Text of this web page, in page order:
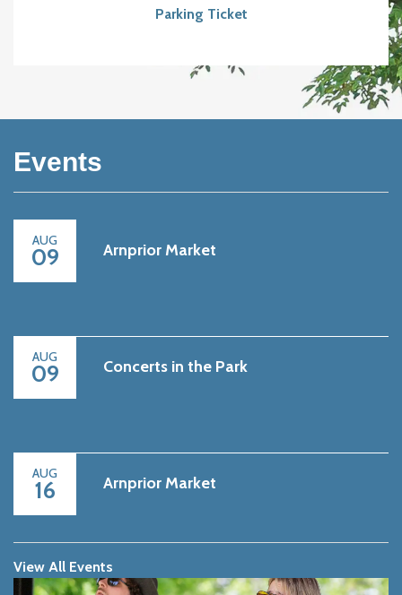
Parking Ticket
Events
AUG
09 Arnprior Market
AUG
09 Concerts in the Park
AUG
16 Arnprior Market
View All Events